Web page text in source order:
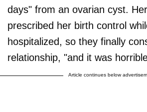
days" from an ovarian cyst.
prescribed her birth control
hospitalized, so they finally
relationship, "and it was
Article continues below